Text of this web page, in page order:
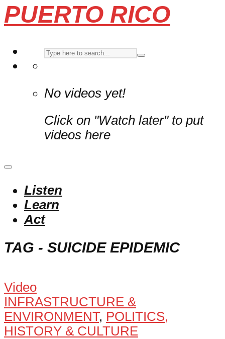
PUERTO RICO
No videos yet!
Click on "Watch later" to put
videos here
Listen
Learn
Act
TAG - SUICIDE EPIDEMIC
Video
INFRASTRUCTURE &
ENVIRONMENT, POLITICS,
HISTORY & CULTURE